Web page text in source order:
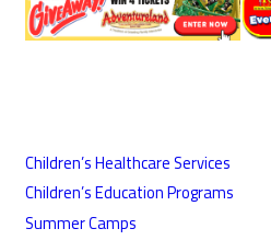
Children’s Healthcare Services
Children’s Education Programs
Summer Camps